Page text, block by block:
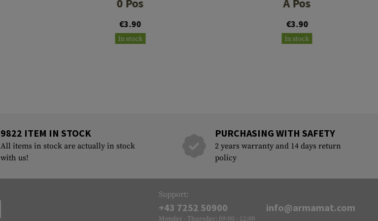
0 Pos
€3.90
In stock
A Pos
€3.90
In stock
9822 ITEM IN STOCK
All items in stock are actually in stock
with us!
PURCHASING WITH SAFETY
2 years warranty and 14 days return
policy
Support:
+43 7252 50900
Monday - Thursday: 09:00 - 12:00
info@armamat.com